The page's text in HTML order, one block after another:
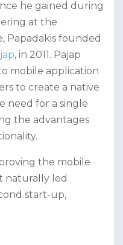
he gained during
at the
Papadakis founded
, in 2011. Pajap
mobile application
to create a native
need for a single
the advantages
the mobile
naturally led
start-up,